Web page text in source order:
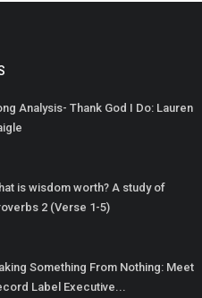
Analysis- Thank God I Do: Lauren
is wisdom worth? A study of
2 (Verse 1-5)
Something From Nothing: Meet
Label Executive...